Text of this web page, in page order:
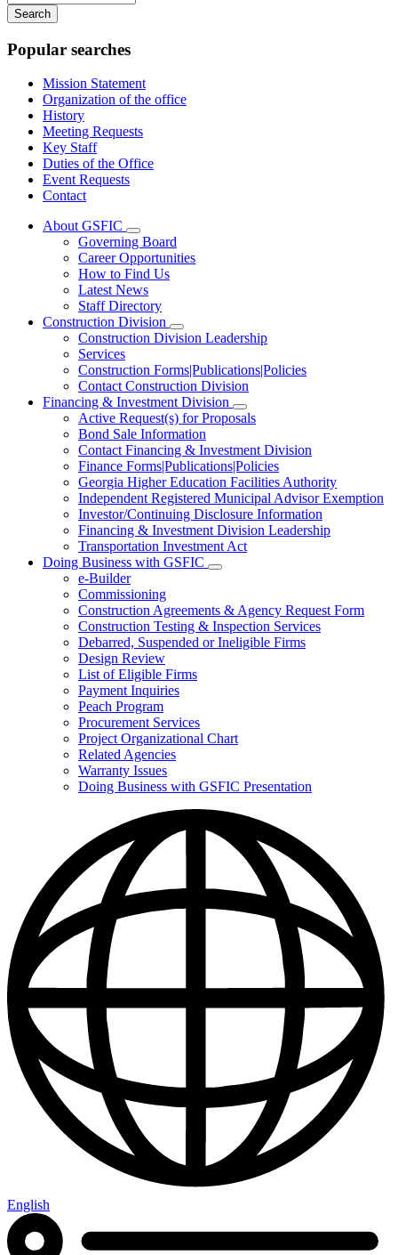
your
keywords
Popular searches
Mission Statement
Organization of the office
History
Meeting Requests
Key Staff
Duties of the Office
Event Requests
Contact
About GSFIC
Subnavigation
toggle
for
About
GSFIC
Governing Board
Career Opportunities
How to Find Us
Latest News
Staff Directory
Construction Division
Subnavigation
toggle
Construction
Division
Construction Division Leadership
Services
Construction Forms|Publications|Policies
Contact Construction Division
Financing & Investment Division
Subnavigation
toggle
Financing
&
Investment
Division
Active Request(s) for Proposals
Bond Sale Information
Contact Financing & Investment Division
Finance Forms|Publications|Policies
Georgia Higher Education Facilities Authority
Independent Registered Municipal Advisor Exemption
Investor/Continuing Disclosure Information
Financing & Investment Division Leadership
Transportation Investment Act
Doing Business with GSFIC
Subnavigation
Doing
Business
with
GSFIC
e-Builder
Commissioning
Construction Agreements & Agency Request Form
Construction Testing & Inspection Services
Debarred, Suspended or Ineligible Firms
Design Review
List of Eligible Firms
Payment Inquiries
Peach Program
Procurement Services
Project Organizational Chart
Related Agencies
Warranty Issues
Doing Business with GSFIC Presentation
English